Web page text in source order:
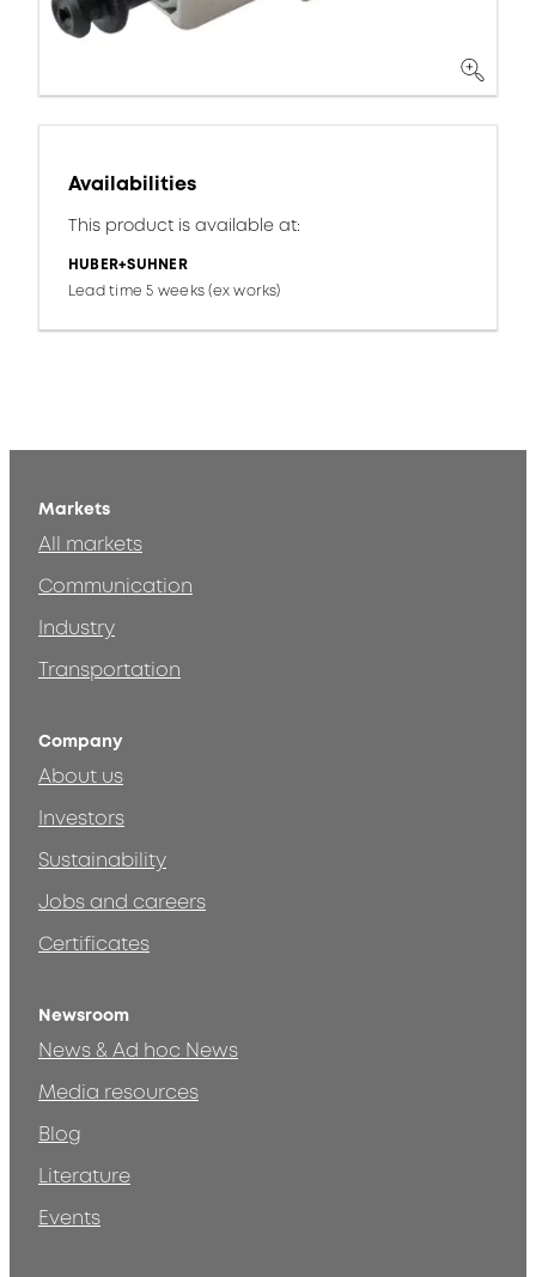
Availabilities
This product is available at:
HUBER+SUHNER
Lead time 5 weeks (ex works)
Markets
All markets
Communication
Industry
Transportation
Company
About us
Investors
Sustainability
Jobs and careers
Certificates
Newsroom
News & Ad hoc News
Media resources
Blog
Literature
Events